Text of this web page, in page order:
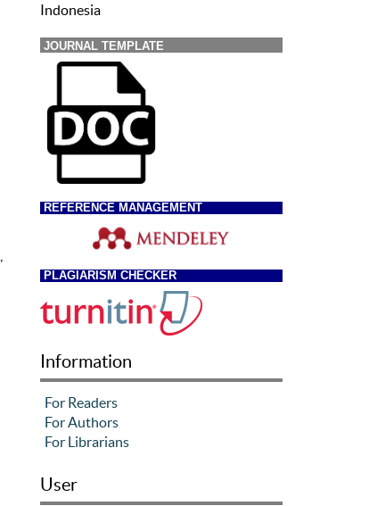
Indonesia
JOURNAL TEMPLATE
REFERENCE MANAGEMENT
PLAGIARISM CHECKER
Information
For Readers
For Authors
For Librarians
User